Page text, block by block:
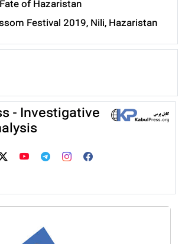
of Hazaristan
Festival 2019, Nili, Hazaristan
- Investigative